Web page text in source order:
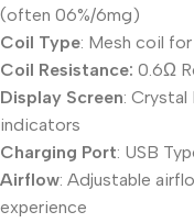
(often 06%/6mg)
Coil Type: Mesh coil
Coil Resistance: 0.6Ω
Display Screen:
indicators
Charging Port: USB
Airflow: Adjustable
experience